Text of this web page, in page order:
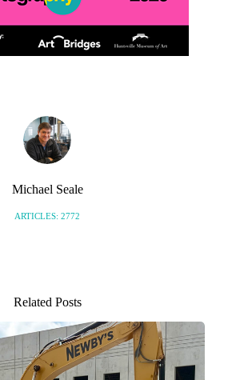
Michael Seale
ARTICLES: 2772
Related Posts